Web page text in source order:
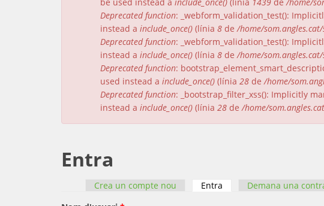
Deprecated function: _webform_validation_test():
instead a include_once() (línia 8 de/home/
Deprecated function: _webform_validation_test():
instead a include_once() (línia 8 de/home/
Deprecated function:
used instead a include_once() (línia 28 de/home/
Deprecated function: _bootstrap_filter_xss(): Implicitly
instead a include_once() (línia 28 de/home/
Entra
Crea un compte nou Entra (pestanya activa)
Demana una